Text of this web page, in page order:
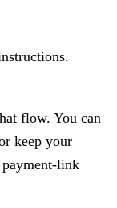
flow. You can
keep your
payment-link